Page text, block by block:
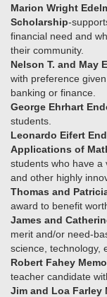
Marion Wright
Scholarship-
financial need and
their community.
Nelson T. and May
with preference
banking or finance.
George Ehrhart
students.
Leonardo Eifert
Applications of
students who have a
and other highly
Thomas and
award to benefit
James and
merit and/or need-
science, technology,
Robert Fahey
teacher candidate
Jim and Loa Farley